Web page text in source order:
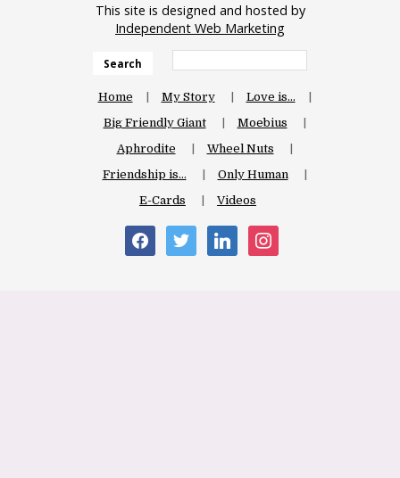
This site is designed and hosted by
Independent Web Marketing
Search
Home My Story
Love is…
Big Friendly Giant
Moebius
Aphrodite
Wheel Nuts
Friendship is…
Only Human
E-Cards
Videos
facebooktwitter linkedin instagram